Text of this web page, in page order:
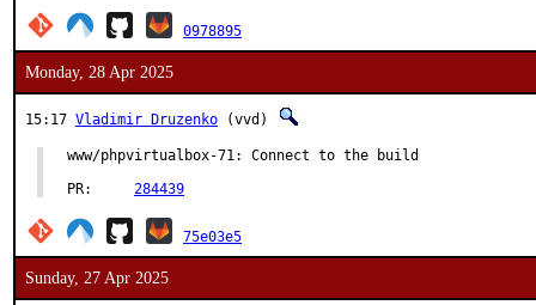
0978895
Monday, 28 Apr 2025
15:17 Vladimir Druzenko (vvd)
www/phpvirtualbox-71: Connect to the build
284439
75e03e5
Sunday, 27 Apr 2025